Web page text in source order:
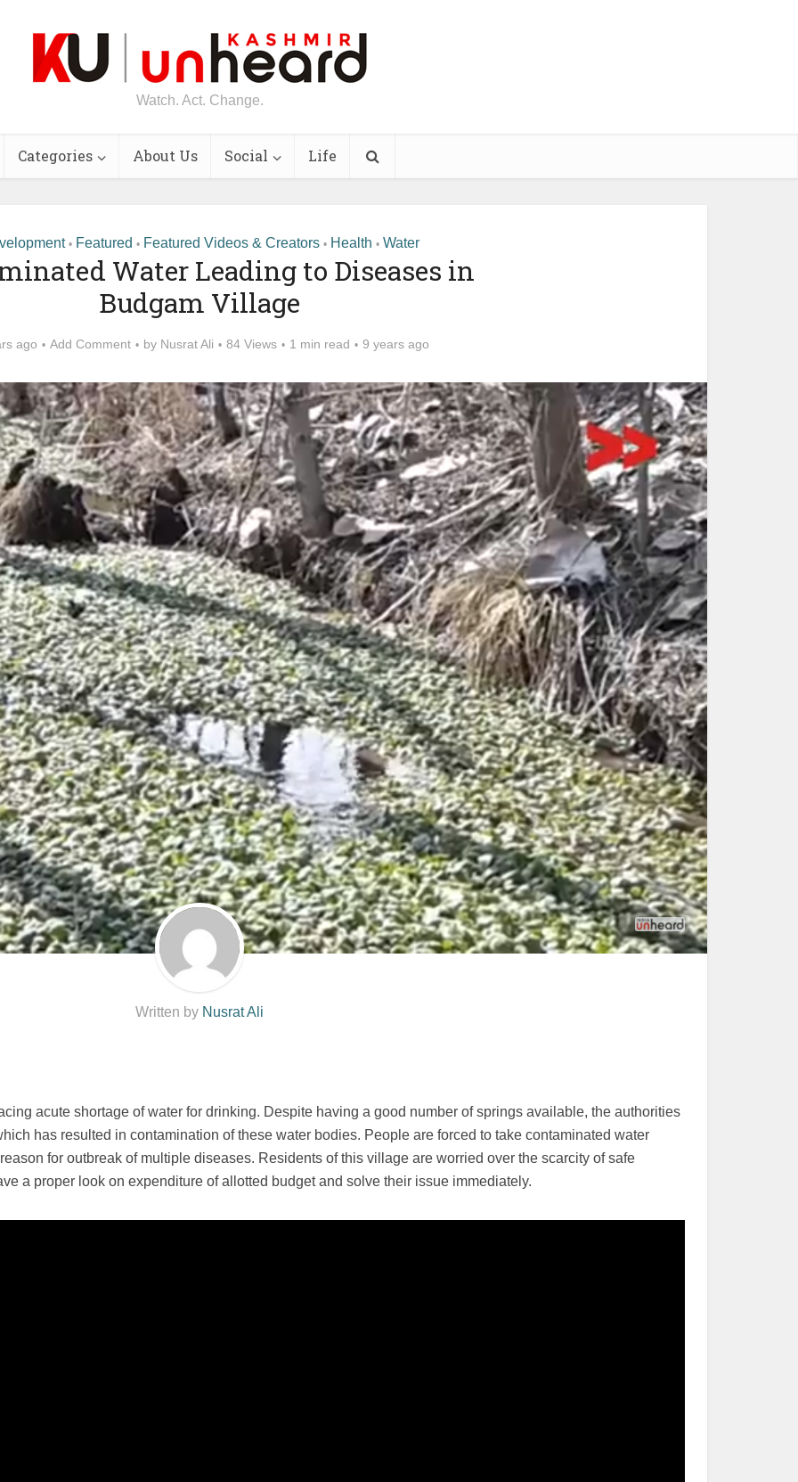
Watch. Act. Change.
Categories About Us Social Life
• Featured • Featured Videos & Creators • Health • Water
Water Leading to Diseases in
Budgam Village
ago Add Comment by Nusrat Ali 84 Views 1 min read 9 years ago
Written by Nusrat Ali
acute shortage of water for drinking. Despite having a good number of springs available, the authorities
has resulted in contamination of these water bodies. People are forced to take contaminated water
for outbreak of multiple diseases. Residents of this village are worried over the scarcity of safe
a proper look on expenditure of allotted budget and solve their issue immediately.